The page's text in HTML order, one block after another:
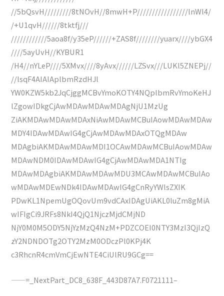
//5bQsvH/////////8tNOvH//8mwH+P/////////////////lnWl4/
/+U1qvH//////8tktfj///
////////////5aoa8f/y35eP//////+ZAS8f////////yuarx////ybGX4
////5ayUvH//KYBUR1
/H4//nYLeP////5XMvx////8yAvx//////LZSvx///LUKl5ZNEPj//
//lsqF4AIAIAplbmRzdHJl
YW0KZW5kb2JqCjggMCBvYmoKOTY4NQplbmRvYmoKeHJ
lZgowIDkgCjAwMDAwMDAwMDAgNjU1MzUg
ZiAKMDAwMDAwMDAxNiAwMDAwMCBuIAowMDAwMDAw
MDY4IDAwMDAwIG4gCjAwMDAwMDAxOTQgMDAw
MDAgbiAKMDAwMDAwMDI1OCAwMDAwMCBuIAowMDAw
MDAwNDM0IDAwMDAwIG4gCjAwMDAwMDA1NTIg
MDAwMDAgbiAKMDAwMDAwMDU3MCAwMDAwMCBuIAo
wMDAwMDEwNDk4IDAwMDAwIG4gCnRyYWlsZXIK
PDwKL1NpemUgOQovUm9vdCAxIDAgUiAKL0luZm8gMiA
wIFIgCi9JRFs8NkI4QjQ1NjczMjdCMjND
NjY0M0M5ODY5NjYzMzQ4NzM+PDZCOEI0NTY3MzI3QjIzQ
zY2NDNDOTg2OTY2MzM0ODczPl0KPj4K
c3RhcnR4cmVmCjEwNTE4CiUlRU9GCg==
——=_NextPart_DC8_638F_443D87A7.F0721111–